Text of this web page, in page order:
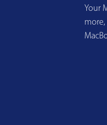
Your